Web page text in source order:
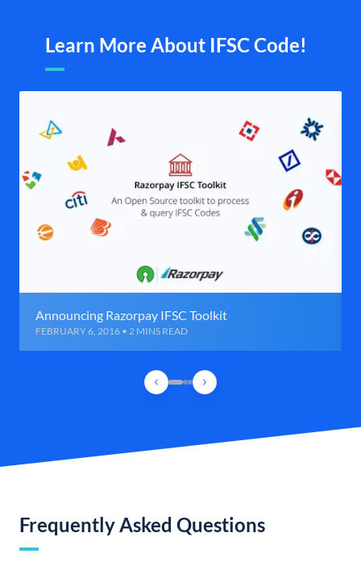
Learn More About IFSC Code!
Announcing Razorpay IFSC Toolkit
FEBRUARY 6, 2016 • 2 MINS READ
Frequently Asked Questions